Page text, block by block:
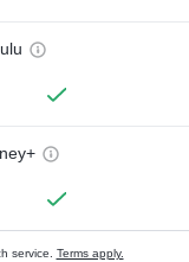
service. Terms apply.